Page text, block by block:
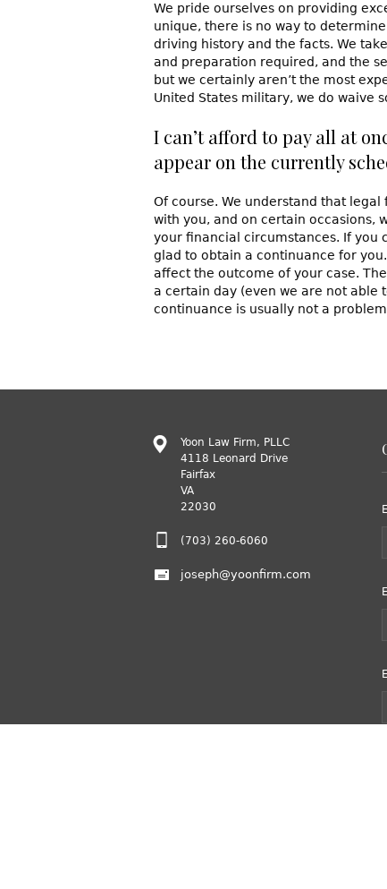
We pride ourselves on providing
unique, there is no way to
driving history and the facts. We
and preparation required, and the
but we certainly aren’t the most
United States military, we do waive
I can’t afford to pay all at
appear on the currently
Of course. We understand that
with you, and on certain occasions,
your financial circumstances. If you
glad to obtain a continuance for
affect the outcome of your case.
a certain day (even we are not able
continuance is usually not a
Yoon Law Firm, PLLC
4118 Leonard Drive
Fairfax
VA
22030
(703) 260-6060
joseph@yoonfirm.com